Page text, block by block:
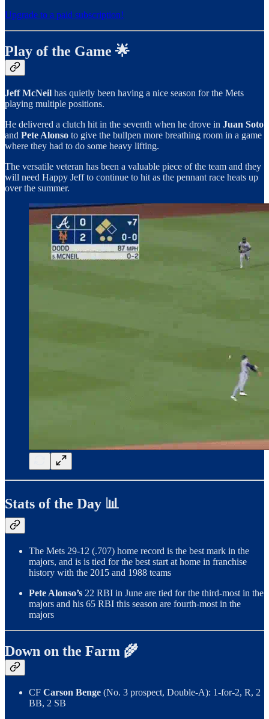
Upgrade to a paid subscription!
Play of the Game 🌟
Jeff McNeil has quietly been having a nice season for the Mets
playing multiple positions.
He delivered a clutch hit in the seventh when he drove in Juan Soto
and Pete Alonso to give the bullpen more breathing room in a game
where they had to do some heavy lifting.
The versatile veteran has been a valuable piece of the team and they
will need Happy Jeff to continue to hit as the pennant race heats up
over the summer.
Stats of the Day 📊
The Mets 29-12 (.707) home record is the best mark in the
majors, and is is tied for the best start at home in franchise
history with the 2015 and 1988 teams
Pete Alonso’s 22 RBI in June are tied for the third-most in the
majors and his 65 RBI this season are fourth-most in the
majors
Down on the Farm 🌾
CF Carson Benge (No. 3 prospect, Double-A): 1-for-2, R, 2
BB, 2 SB